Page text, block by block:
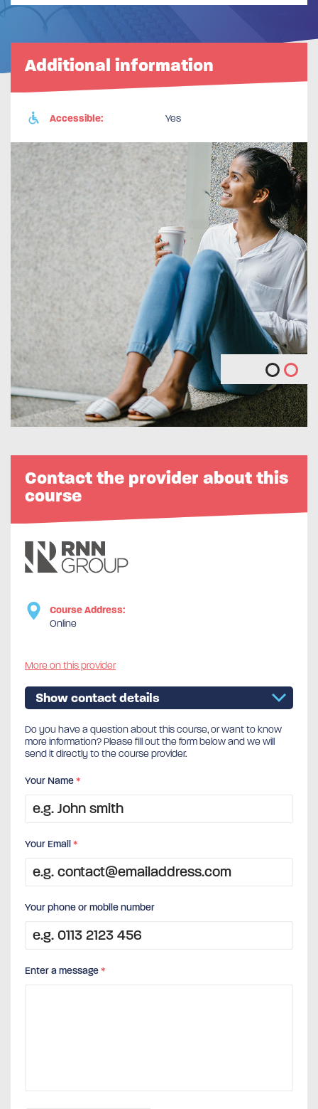
Additional information
Accessible: Yes
Contact the provider about this
course
Course Address:
Online
More on this provider
Show contact details
Do you have a question about this course, or want to know
more information? Please fill out the form below and we will
send it directly to the course provider.
Your Name*
Your Email*
Your phone or mobile number
Enter a message*